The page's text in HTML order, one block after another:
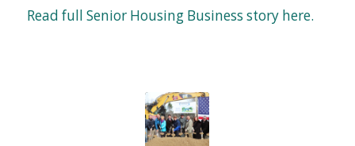
Read full Senior Housing Business story here.